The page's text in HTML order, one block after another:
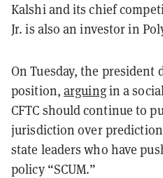
Kalshi and its chief
Jr. is also an investor in
On Tuesday, the
position, arguingin a
CFTC should continue to
jurisdiction over
state leaders who have
policy “SCUM.”